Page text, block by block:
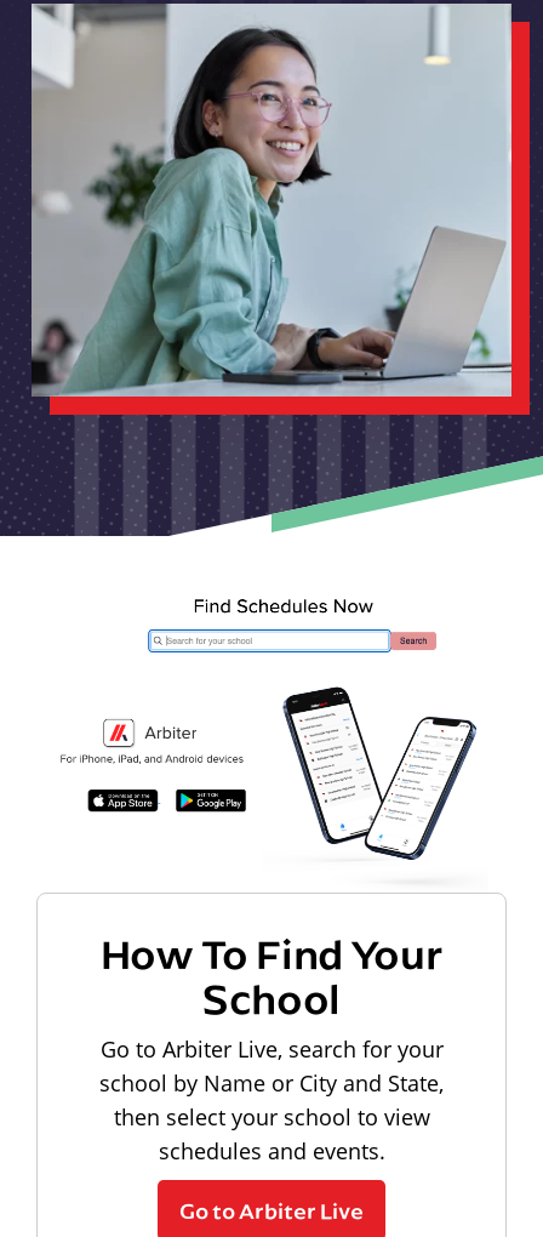
How To Find Your
School
Go to Arbiter Live, search for your
school by Name or City and State,
then select your school to view
schedules and events.
Go to Arbiter Live